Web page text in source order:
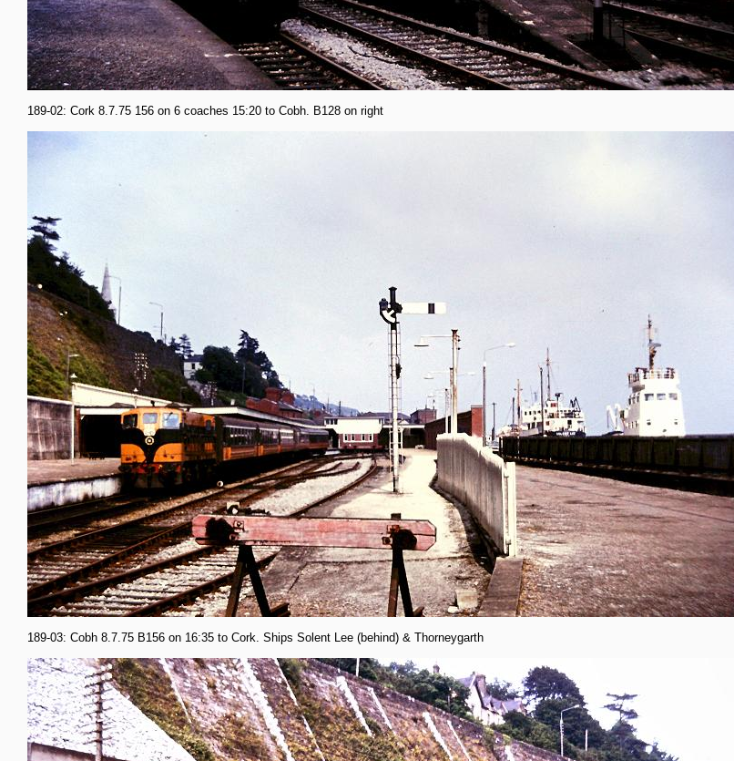
189-02: Cork 8.7.75 156 on 6 coaches 15:20 to Cobh. B128 on right
189-03: Cobh 8.7.75 B156 on 16:35 to Cork. Ships Solent Lee (behind) & Thorneygarth